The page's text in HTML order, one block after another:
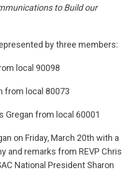
to Build our
by three members:
local 90098
from local 80073
Gregan from local 60001
on Friday, March 20th with a
and remarks from REVP Chris
National President Sharon